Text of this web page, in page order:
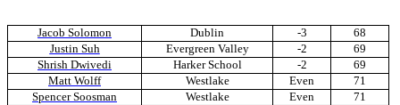
Jacob Solomon Dublin -3
68
Justin Suh
Evergreen Valley -2
69
Shrish Dwivedi
Harker School -2
69
Matt Wolff
Westlake Even
71
Spencer Soosman
Westlake Even
71